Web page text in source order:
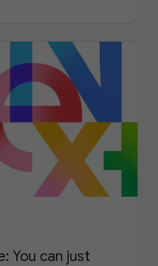
You can just